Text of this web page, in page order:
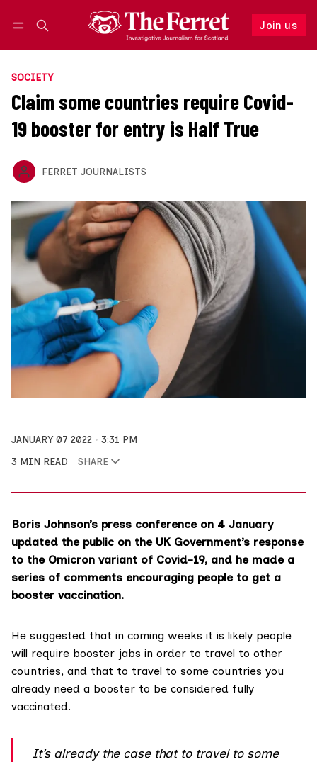
Join us
Follow
SOCIETY
Claim some countries require Covid-
19 booster for entry is Half True
FERRET JOURNALISTS
JANUARY 07 2022
3:31 PM
3 MIN READ
SHARE
Boris Johnson’s press conferenceon 4 January
updated the public on the UK Government’s response
to the Omicron variant of Covid-19, and he made a
series of comments encouraging people to get a
booster vaccination.
He suggested that in coming weeks it is likely people
will require booster jabs in order to travel to other
countries, and that to travel to some countries you
already need a booster to be considered fully
vaccinated.
It’s already the case that to travel to some